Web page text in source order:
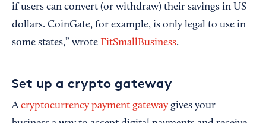
if users can convert (or withdraw) their savings in US
dollars. CoinGate, for example, is only legal to use in
some states,” wrote FitSmallBusiness.
Set up a crypto gateway
Acryptocurrency payment gateway gives your